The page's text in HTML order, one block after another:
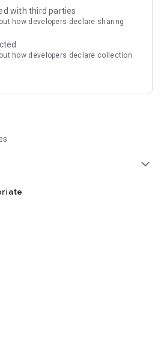
and Thermoelectric Plants
Programs
Job Opportunities
up-to-date, and personalized
with third parties
how developers declare sharing
how developers declare collection
expand_more